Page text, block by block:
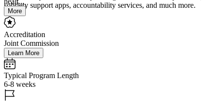
sobriety support apps, accountability services, and much more.
More
Accreditation
Joint Commission
Learn More
Typical Program Length
6-8 weeks